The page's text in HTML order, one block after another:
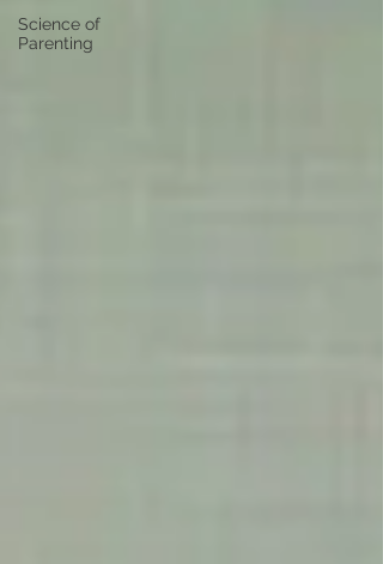
Science of
Parenting